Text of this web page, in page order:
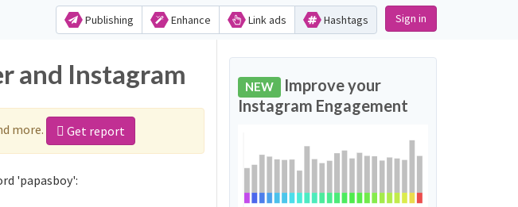
Publishing Enhance Link ads Hashtags Sign in
and Instagram
more. Get report
'papasboy':
NEW Improve your
Instagram Engagement